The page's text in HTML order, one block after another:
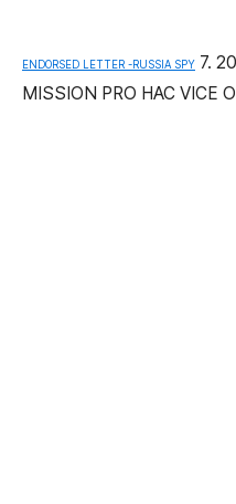
ENDORSED LETTER -RUSSIA SPY 7.
MISSION PRO HAC VICE